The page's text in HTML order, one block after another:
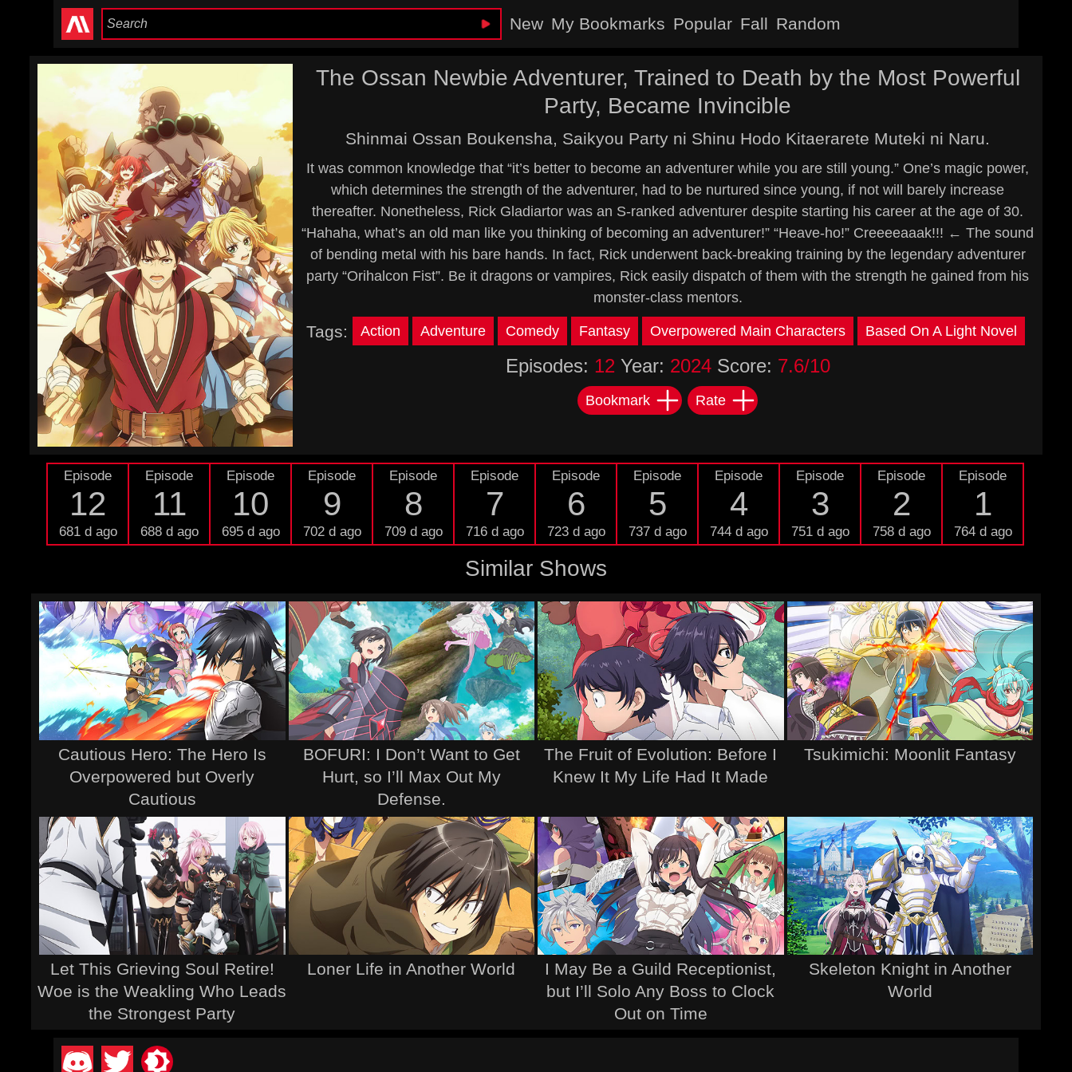
New My Bookmarks Popular Fall Random
The Ossan Newbie Adventurer, Trained to Death by the Most Powerful
Party, Became Invincible
Shinmai Ossan Boukensha, Saikyou Party ni Shinu Hodo Kitaerarete Muteki ni Naru.
It was common knowledge that “it’s better to become an adventurer while you are still young.” One’s magic power,
which determines the strength of the adventurer, had to be nurtured since young, if not will barely increase
thereafter. Nonetheless, Rick Gladiartor was an S-ranked adventurer despite starting his career at the age of 30.
“Hahaha, what’s an old man like you thinking of becoming an adventurer!” “Heave-ho!” Creeeeaaak!!! ← The sound
of bending metal with his bare hands. In fact, Rick underwent back-breaking training by the legendary adventurer
party “Orihalcon Fist”. Be it dragons or vampires, Rick easily dispatch of them with the strength he gained from his
monster-class mentors.
Tags: Action Adventure Comedy Fantasy Overpowered Main Characters Based On A Light Novel
Episodes: 12 Year: 2024Score: 7.6/10
Bookmark Rate
Episode
12
681 d ago
Episode
11
688 d ago
Episode
10
695 d ago
Episode
9
702 d ago
Episode
8
709 d ago
Episode
7
716 d ago
Episode
6
723 d ago
Episode
5
737 d ago
Episode
4
744 d ago
Episode
3
751 d ago
Episode
2
758 d ago
Episode
1
764 d ago
Similar Shows
Cautious Hero: The Hero Is
Overpowered but Overly
Cautious
BOFURI: I Don’t Want to Get
Hurt, so I’ll Max Out My
Defense.
The Fruit of Evolution: Before I
Knew It My Life Had It Made
Tsukimichi: Moonlit Fantasy
Let This Grieving Soul Retire!
Woe is the Weakling Who Leads
the Strongest Party
Loner Life in Another World
I May Be a Guild Receptionist,
but I’ll Solo Any Boss to Clock
Out on Time
Skeleton Knight in Another
World